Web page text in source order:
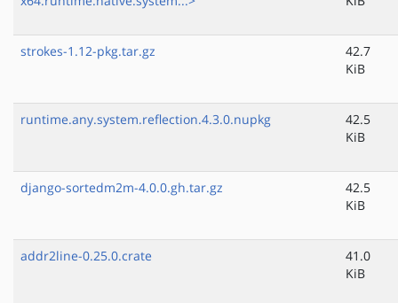
strokes-1.12-pkg.tar.gz
42.7
KiB
runtime.any.system.reflection.4.3.0.nupkg
42.5
KiB
django-sortedm2m-4.0.0.gh.tar.gz
42.5
KiB
addr2line-0.25.0.crate
41.0
KiB